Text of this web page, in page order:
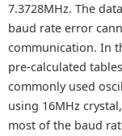
7.3728MHz. The
baud rate error
communication. In
pre-calculated
commonly used
using 16MHz
most of the baud